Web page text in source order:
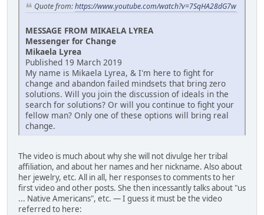
Quote from:https://www.youtube.com/watch?v=7SqHA28dG7w
MESSAGE FROM MIKAELA LYREA
Messenger for Change
Mikaela Lyrea
Published 19 March 2019
My name is Mikaela Lyrea, & I'm here to fight for
change and abandon failed mindsets that bring zero
solutions. Will you join the discussion of ideals in the
search for solutions? Or will you continue to fight your
fellow man? Only one of these options will bring real
change.
The video is much about why she will not divulge her tribal
affiliation, and about her names and her nickname. Also about
her jewelry, etc. All in all, her responses to comments to her
first video and other posts. She then incessantly talks about "us
... Native Americans", etc. — I guess it must be the video
referred to here: